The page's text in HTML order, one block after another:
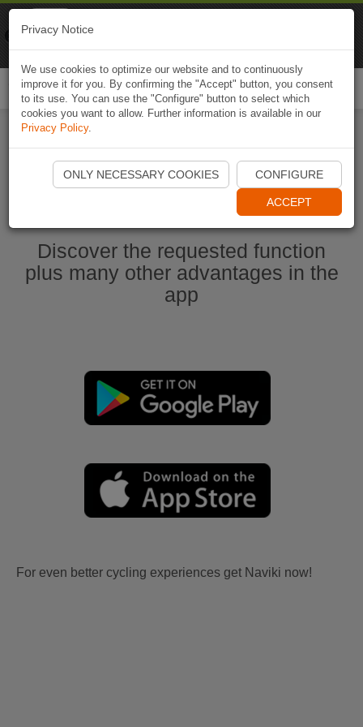
Start Naviki App
Discover the requested function
plus many other advantages in the
app
For even better cycling experiences get Naviki now!
Privacy Notice
We use cookies to optimize our website and to continuously
improve it for you. By confirming the "Accept" button, you consent
to its use. You can use the "Configure" button to select which
cookies you want to allow. Further information is available in our
Privacy Policy.
ONLY NECESSARY COOKIES CONFIGURE
ACCEPT
Naviki